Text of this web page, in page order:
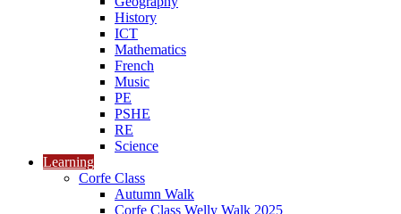
History
ICT
Mathematics
French
Music
PE
PSHE
RE
Science
Learning
Corfe Class
Autumn Walk
Corfe Class Welly Walk 2025